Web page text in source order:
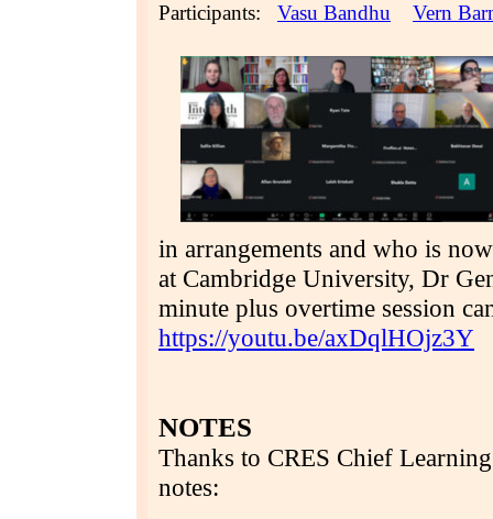
Participants: Vasu Bandhu Vern
in arrangements and who is
at Cambridge University, Dr
minute plus overtime session
https://youtu.be/axDqlHOjz3Y
NOTES
Thanks to CRES Chief
notes: